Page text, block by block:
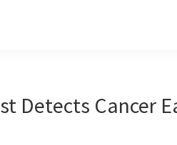
Detects Cancer